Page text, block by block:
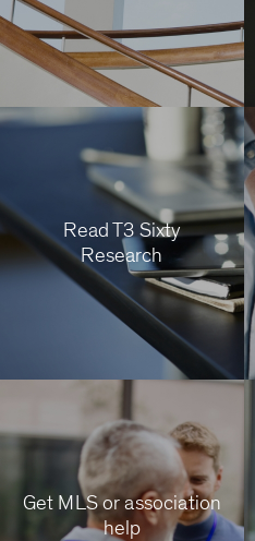
Read T3 Sixty
Research
Get MLS or association
help